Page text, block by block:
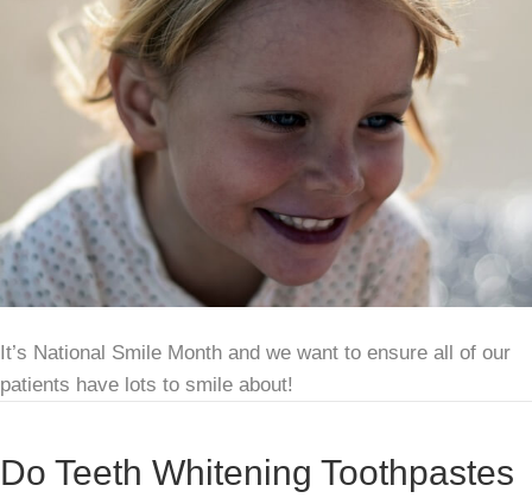
It’s National Smile Month and we want to ensure all of our
patients have lots to smile about!
Do Teeth Whitening Toothpastes